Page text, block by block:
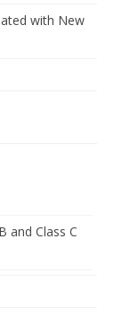
with New
and Class C